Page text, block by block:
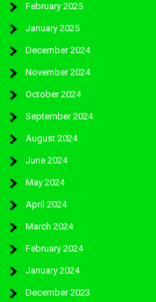
February 2025
January 2025
December 2024
November 2024
October 2024
September 2024
August 2024
June 2024
May 2024
April 2024
March 2024
February 2024
January 2024
December 2023